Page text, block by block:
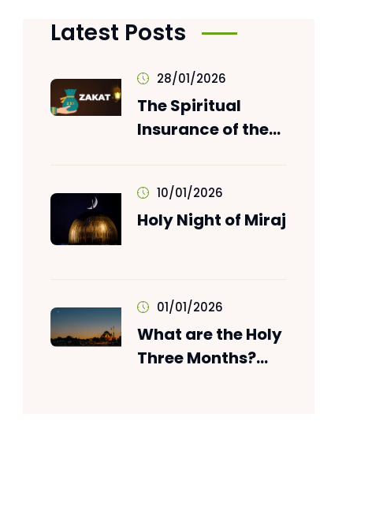
Latest Posts
28/01/2026
The Spiritual
Insurance of the
10/01/2026
Holy Night of Miraj
01/01/2026
What are the Holy
Three Months?